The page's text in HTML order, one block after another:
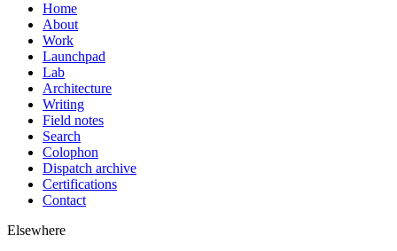
Home
About
Work
Launchpad
Lab
Architecture
Writing
Field notes
Search
Colophon
Dispatch archive
Certifications
Contact
Elsewhere